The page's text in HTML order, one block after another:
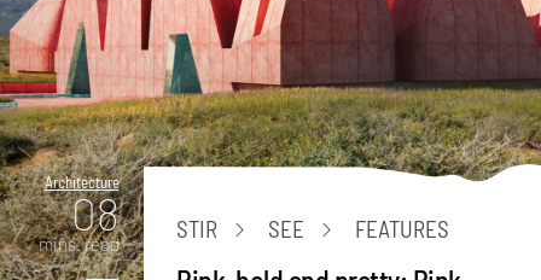
Architecture
08
mins. read
STIR SEE FEATURES